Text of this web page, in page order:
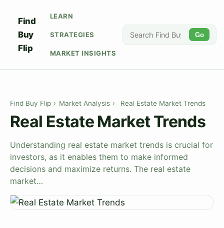
Find
Buy
Flip
LEARN
STRATEGIES
MARKET INSIGHTS
Go
Find Buy Flip › Market Analysis › Real Estate Market Trends
Real Estate Market Trends
Understanding real estate market trends is crucial for
investors, as it enables them to make informed
decisions and maximize returns. The real estate
market…